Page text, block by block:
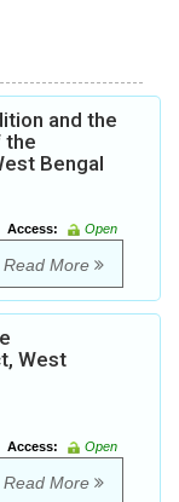
and the
the
Bengal
Access:
Open
Read More
West
Access:
Open
Read More